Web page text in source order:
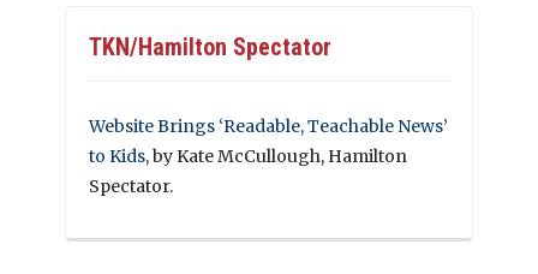
TKN/Hamilton Spectator
Website Brings ‘Readable, Teachable News’
to Kids, by Kate McCullough, Hamilton
Spectator.